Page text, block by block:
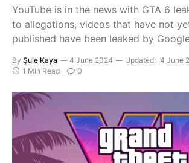
YouTube is in the news with GTA 6
to allegations, videos that have not
published have been leaked by
By Şule Kaya 4 June 2024 Updated: 4 June
1 Min Read
0